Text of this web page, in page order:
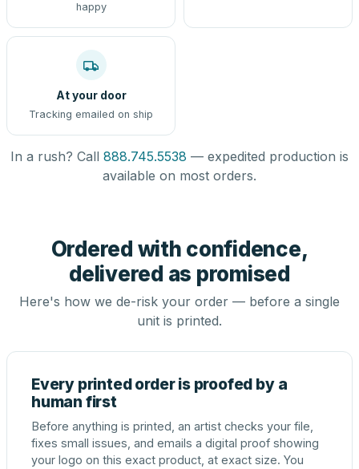
happy
At your door
Tracking emailed on ship
In a rush? Call 888.745.5538 — expedited production is
available on most orders.
Ordered with confidence,
delivered as promised
Here's how we de-risk your order — before a single
unit is printed.
Every printed order is proofed by a
human first
Before anything is printed, an artist checks your file,
fixes small issues, and emails a digital proof showing
your logo on this exact product, at exact size. You